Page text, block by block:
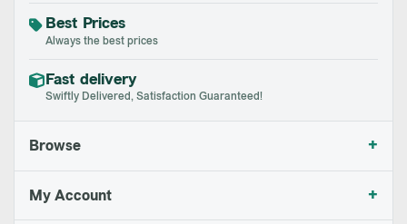
Best Prices
Always the best prices
Fast delivery
Swiftly Delivered, Satisfaction Guaranteed!
Browse +
My Account +